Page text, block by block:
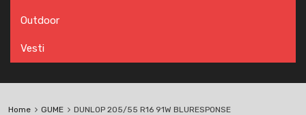
Outdoor
Vesti
Home GUME DUNLOP 205/55 R16 91W BLURESPONSE